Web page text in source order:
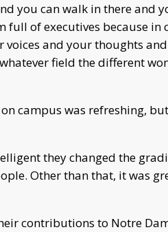
you can walk in there and
of executives because in
and your thoughts
field the different
campus was refreshing,
they changed the
Other than that, it was
contributions to Notre